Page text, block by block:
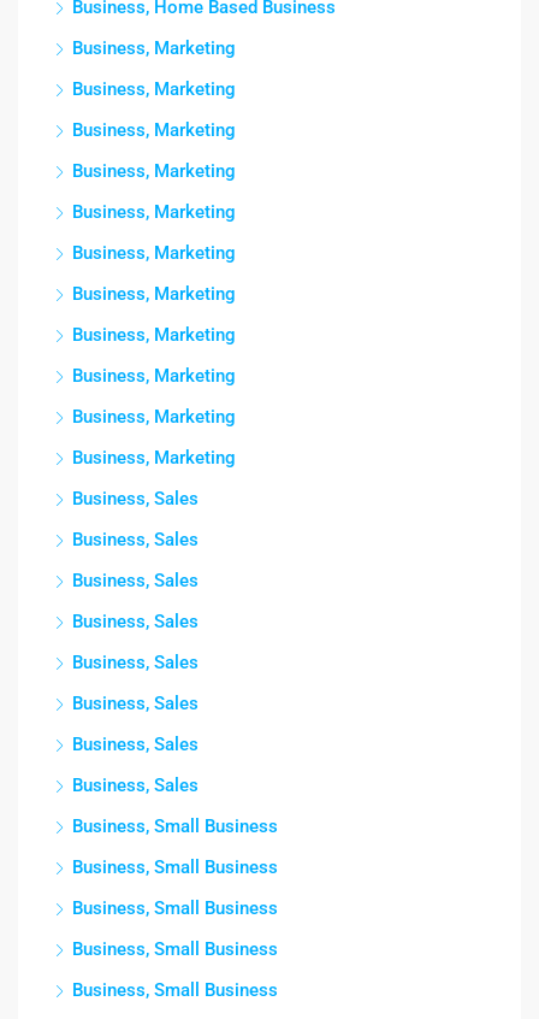
Business, Home Based Business
Business, Marketing
Business, Marketing
Business, Marketing
Business, Marketing
Business, Marketing
Business, Marketing
Business, Marketing
Business, Marketing
Business, Marketing
Business, Marketing
Business, Marketing
Business, Sales
Business, Sales
Business, Sales
Business, Sales
Business, Sales
Business, Sales
Business, Sales
Business, Sales
Business, Small Business
Business, Small Business
Business, Small Business
Business, Small Business
Business, Small Business